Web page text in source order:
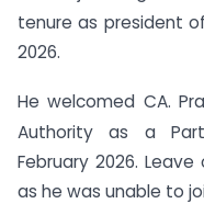
tenure as president
2026.
He welcomed CA.
Authority as a
February 2026.
as he was unable to